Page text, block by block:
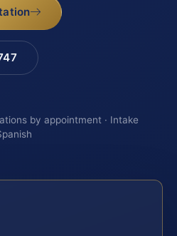
by appointment · Intake